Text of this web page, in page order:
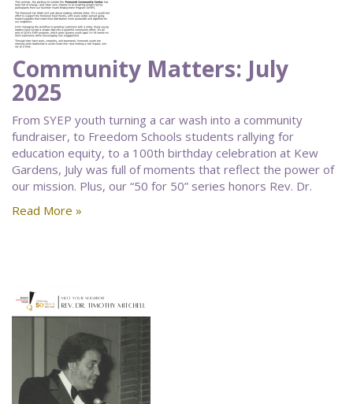
Community Matters: July
2025
From SYEP youth turning a car wash into a community
fundraiser, to Freedom Schools students rallying for
education equity, to a 100th birthday celebration at Kew
Gardens, July was full of moments that reflect the power of
our mission. Plus, our “50 for 50” series honors Rev. Dr.
Read More »